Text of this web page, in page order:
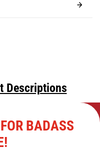
Descriptions
BADASS